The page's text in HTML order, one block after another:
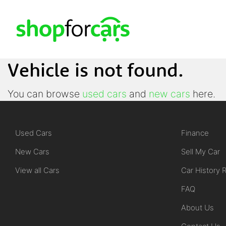
Vehicle is not found.
You can browse used cars and new cars here.
Used Cars
New Cars
View all Cars
Finance
Sell My Car
Car History
FAQ
About Us